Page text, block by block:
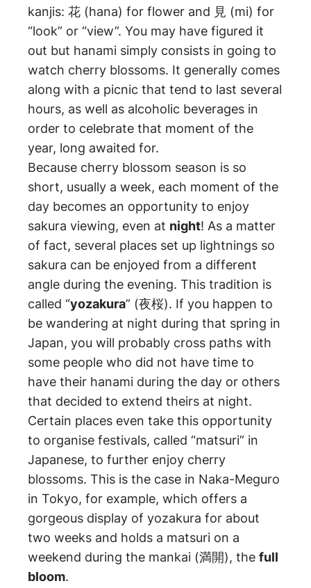
kanjis: 花 (hana) for flower and 見 (mi) for
“look” or “view”. You may have figured it
out but hanami simply consists in going to
watch cherry blossoms. It generally comes
along with a picnic that tend to last several
hours, as well as alcoholic beverages in
order to celebrate that moment of the
year, long awaited for.
Because cherry blossom season is so
short, usually a week, each moment of the
day becomes an opportunity to enjoy
sakura viewing, even at night! As a matter
of fact, several places set up lightnings so
sakura can be enjoyed from a different
angle during the evening. This tradition is
called “yozakura” (夜桜). If you happen to
be wandering at night during that spring in
Japan, you will probably cross paths with
some people who did not have time to
have their hanami during the day or others
that decided to extend theirs at night.
Certain places even take this opportunity
to organise festivals, called “matsuri” in
Japanese, to further enjoy cherry
blossoms. This is the case in Naka-Meguro
in Tokyo, for example, which offers a
gorgeous display of yozakura for about
two weeks and holds a matsuri on a
weekend during the mankai (満開), the full
bloom.